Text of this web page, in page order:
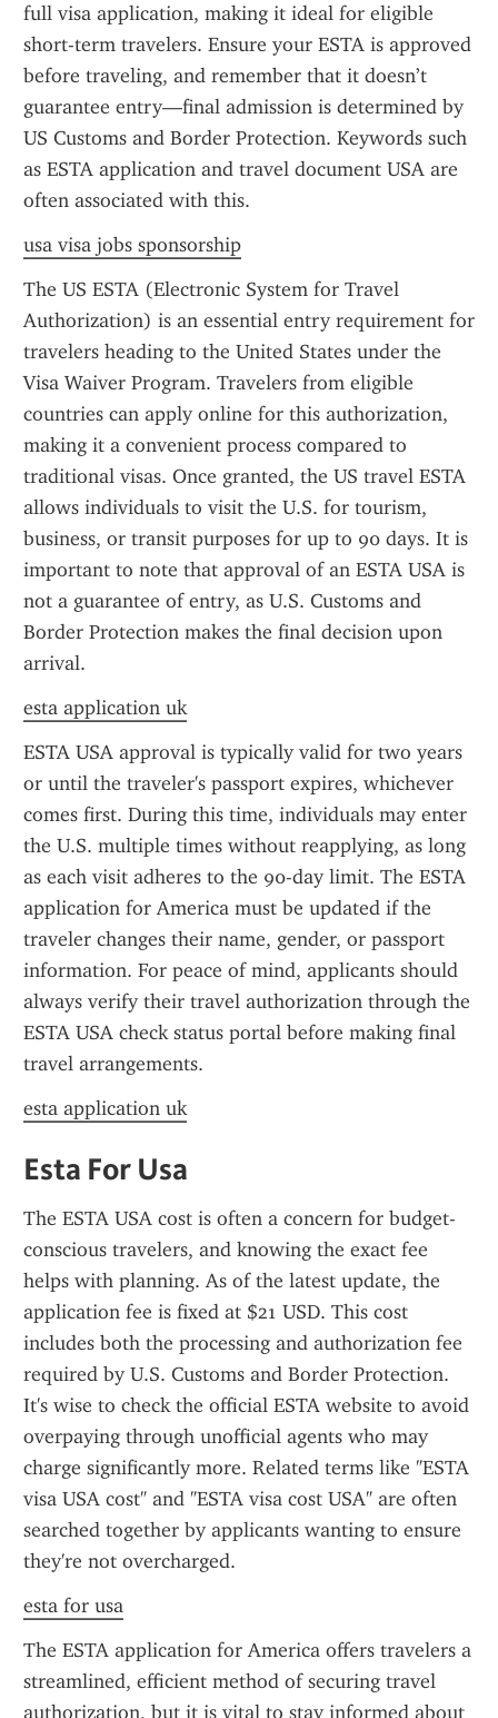
full visa application, making it ideal for eligible
short-term travelers. Ensure your ESTA is approved
before traveling, and remember that it doesn’t
guarantee entry—final admission is determined by
US Customs and Border Protection. Keywords such
as ESTA application and travel document USA are
often associated with this.
usa visa jobs sponsorship
The US ESTA (Electronic System for Travel
Authorization) is an essential entry requirement for
travelers heading to the United States under the
Visa Waiver Program. Travelers from eligible
countries can apply online for this authorization,
making it a convenient process compared to
traditional visas. Once granted, the US travel ESTA
allows individuals to visit the U.S. for tourism,
business, or transit purposes for up to 90 days. It is
important to note that approval of an ESTA USA is
not a guarantee of entry, as U.S. Customs and
Border Protection makes the final decision upon
arrival.
esta application uk
ESTA USA approval is typically valid for two years
or until the traveler's passport expires, whichever
comes first. During this time, individuals may enter
the U.S. multiple times without reapplying, as long
as each visit adheres to the 90-day limit. The ESTA
application for America must be updated if the
traveler changes their name, gender, or passport
information. For peace of mind, applicants should
always verify their travel authorization through the
ESTA USA check status portal before making final
travel arrangements.
esta application uk
Esta For Usa
The ESTA USA cost is often a concern for budget-
conscious travelers, and knowing the exact fee
helps with planning. As of the latest update, the
application fee is fixed at $21 USD. This cost
includes both the processing and authorization fee
required by U.S. Customs and Border Protection.
It's wise to check the official ESTA website to avoid
overpaying through unofficial agents who may
charge significantly more. Related terms like "ESTA
visa USA cost" and "ESTA visa cost USA" are often
searched together by applicants wanting to ensure
they're not overcharged.
esta for usa
The ESTA application for America offers travelers a
streamlined, efficient method of securing travel
authorization, but it is vital to stay informed about